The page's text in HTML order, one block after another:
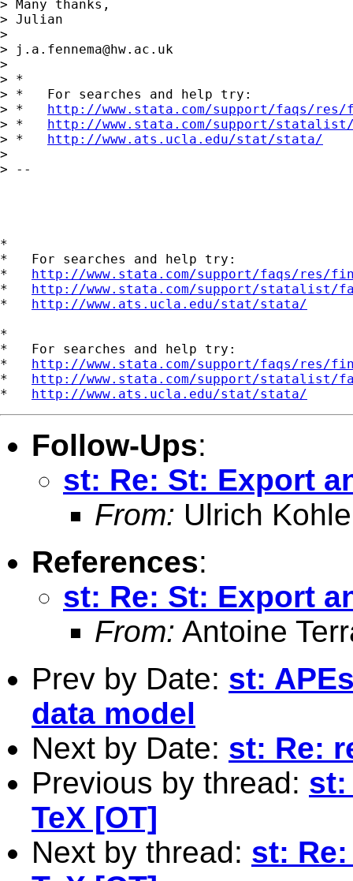
> Many thanks,
> Julian
>
>
j.a.fennema@hw.ac.uk
>
> *
> *   For searches and help try:
> * http://www.stata.com/support/faqs/
> * http://www.stata.com/support/
> * http://www.ats.ucla.edu/stat/stata/
>
> --
*
*   For searches and help try:
* http://www.stata.com/support/faqs/res/
* http://www.stata.com/support/statalist/
* http://www.ats.ucla.edu/stat/stata/
*
*   For searches and help try:
* http://www.stata.com/support/faqs/res/
* http://www.stata.com/support/statalist/
* http://www.ats.ucla.edu/stat/stata/
Follow-Ups:
st: Re: St: Export
From: Ulrich
References:
st: Re: St: Export
From: Antoine
Prev by Date: st:
data model
Next by Date: st: Re:
Previous by thread: st:
TeX [OT]
Next by thread: st: